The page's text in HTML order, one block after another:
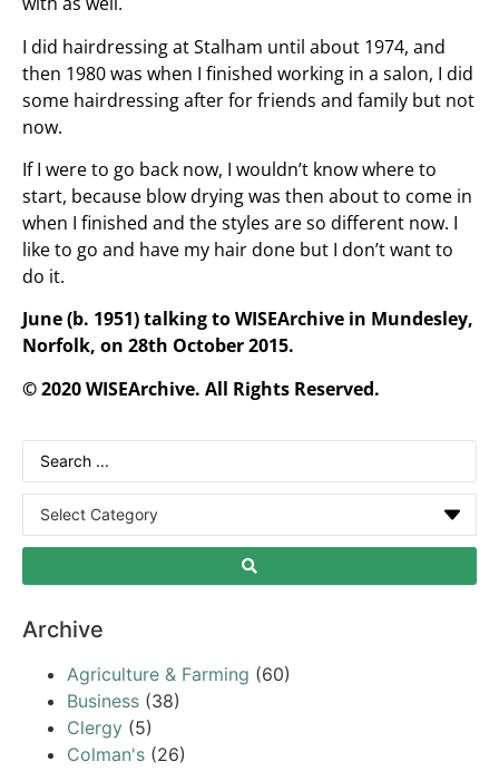
I did hairdressing at Stalham until about 1974, and
then 1980 was when I finished working in a salon, I did
some hairdressing after for friends and family but not
now.
If I were to go back now, I wouldn’t know where to
start, because blow drying was then about to come in
when I finished and the styles are so different now. I
like to go and have my hair done but I don’t want to
do it.
June (b. 1951) talking to WISEArchive in Mundesley,
Norfolk, on 28th October 2015.
© 2020 WISEArchive. All Rights Reserved.
Archive
Agriculture & Farming (60)
Business (38)
Clergy (5)
Colman's (26)